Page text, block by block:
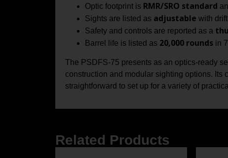
Optic footprint is RMR/SRO standard
Sights are listed as adjustable with
Safety and controls are reported as a
Barrel life is listed as 20,000 rounds in
The PSDFS-75 presents as an optics-ready
construction and modular sighting options. Its
straightforward to set up for a variety of
Related Products